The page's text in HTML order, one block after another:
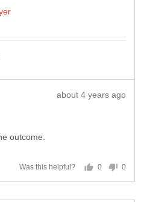
Review
about 4 years ago
outcome.
Was this helpful?
0
people
voted
0
voted